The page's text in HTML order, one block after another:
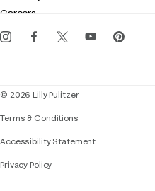
Careers
Events
© 2026 Lilly Pulitzer
Terms & Conditions
Accessibility StatementIf you need
Privacy Policy